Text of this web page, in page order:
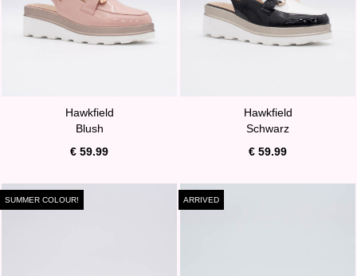
Hawkfield
Blush
€ 59.99
Hawkfield
Schwarz
€ 59.99
SUMMER COLOUR! ARRIVED